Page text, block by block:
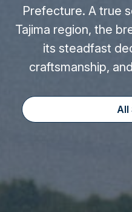
Prefecture. A true
Tajima region, the
its steadfast
craftsmanship,
All